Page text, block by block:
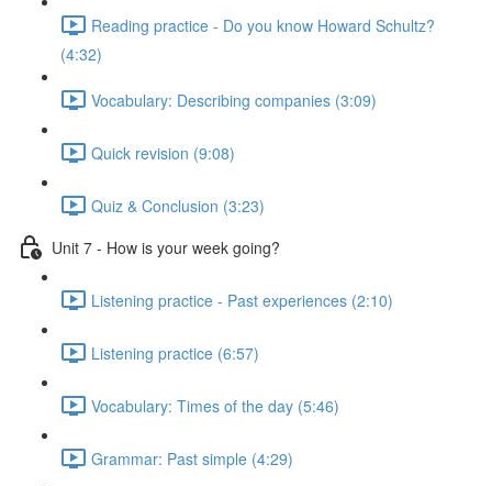
Reading practice - Do you know Howard Schultz?
(4:32)
Vocabulary: Describing companies (3:09)
Quick revision (9:08)
Quiz & Conclusion (3:23)
Unit 7 - How is your week going?
Listening practice - Past experiences (2:10)
Listening practice (6:57)
Vocabulary: Times of the day (5:46)
Grammar: Past simple (4:29)